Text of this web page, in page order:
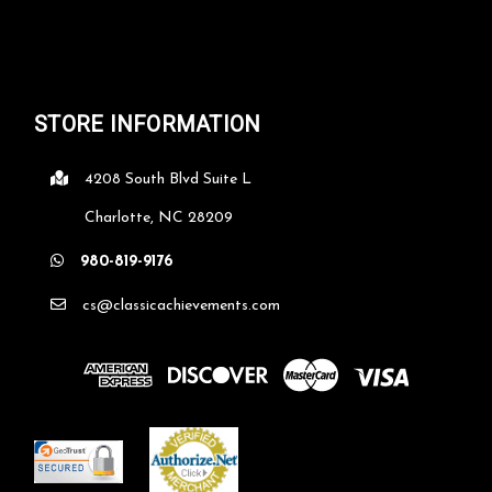
STORE INFORMATION
4208 South Blvd Suite L
Charlotte, NC 28209
980-819-9176
cs@classicachievements.com